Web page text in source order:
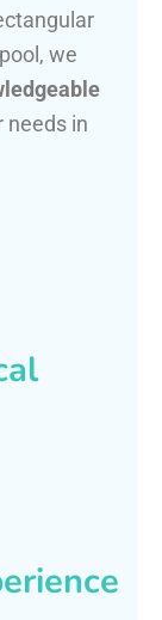
we
needs in